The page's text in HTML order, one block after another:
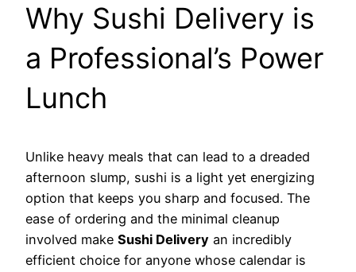
Why Sushi Delivery is
a Professional’s Power
Lunch
Unlike heavy meals that can lead to a dreaded
afternoon slump, sushi is a light yet energizing
option that keeps you sharp and focused. The
ease of ordering and the minimal cleanup
involved make Sushi Delivery an incredibly
efficient choice for anyone whose calendar is